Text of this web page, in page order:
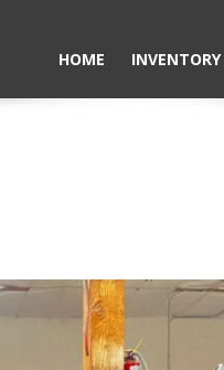
HOME INVENTORY